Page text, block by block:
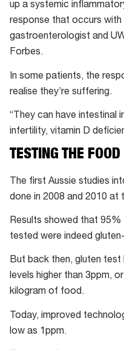
up a systemic
response that occurs with
gastroenterologist and
Forbes.
In some patients, the
realise they’re suffering.
“They can have intestinal
infertility, vitamin D
TESTING THE
The first Aussie studies
done in 2008 and 2010 at
Results showed that
tested were indeed
But back then, gluten
levels higher than 3ppm,
kilogram of food.
Today, improved
low as 1ppm.